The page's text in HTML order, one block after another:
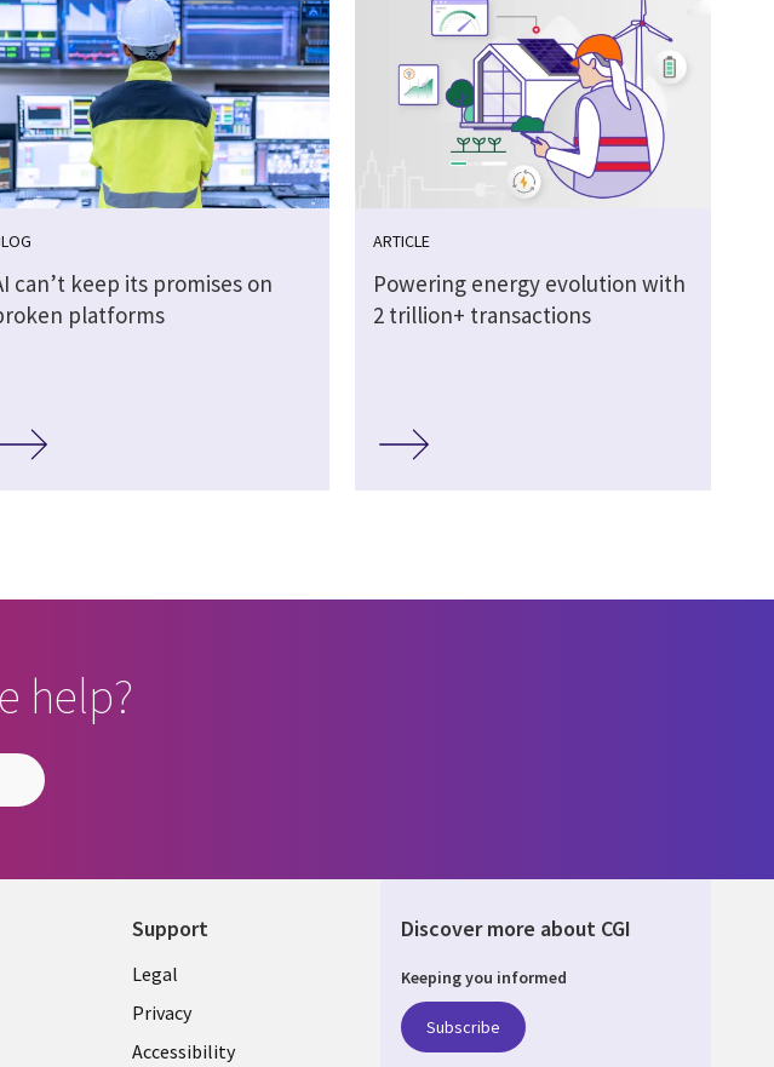
can’t keep its promises on
platforms
ARTICLE
Powering energy evolution with
2 trillion+ transactions
help?
Support
Legal
AUSTRALIA
Legal
Privacy
Accessibility
Discover more about CGI
Keeping you informed
Subscribe